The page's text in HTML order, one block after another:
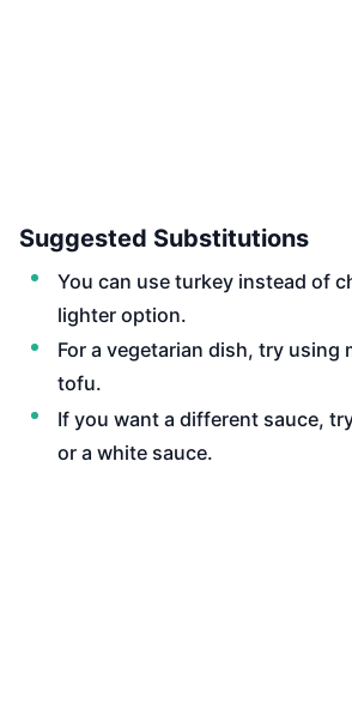
Suggested Substitutions
You can use turkey instead of
lighter option.
For a vegetarian dish, try using
tofu.
If you want a different sauce,
or a white sauce.